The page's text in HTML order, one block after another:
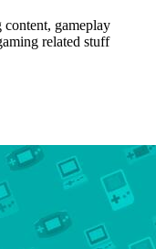
gameplay
related stuff